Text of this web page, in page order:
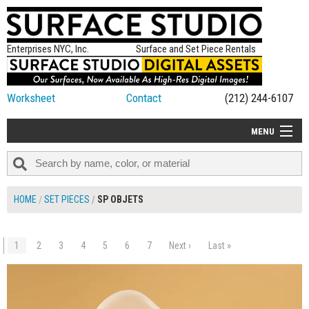
Enterprises NYC, Inc. Surface and Set Piece Rentals
Worksheet Contact (212) 244-6107
MENU
ALL NEW
HOME SET PIECES SP OBJETS
1 2 3 4 5 6 7 Next › Last »